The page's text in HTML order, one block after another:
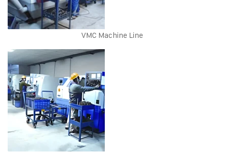
VMC Machine Line